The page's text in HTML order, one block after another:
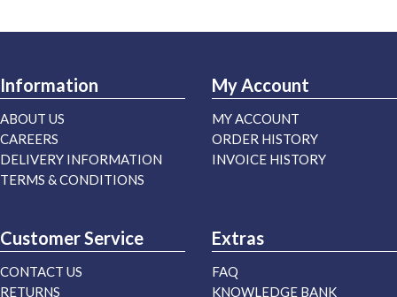
Information
ABOUT US
CAREERS
DELIVERY INFORMATION
TERMS & CONDITIONS
My Account
MY ACCOUNT
ORDER HISTORY
INVOICE HISTORY
Customer Service
CONTACT US
RETURNS
Extras
FAQ
KNOWLEDGE BANK